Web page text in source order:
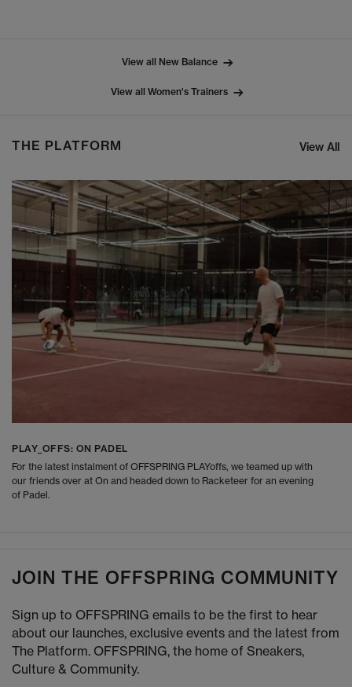
View all New Balance
View all Women's Trainers
THE PLATFORM View All
PLAY_OFFS: ON PADEL
For the latest instalment of OFFSPRING PLAYoffs, we teamed up with
our friends over at On and headed down to Racketeer for an evening
of Padel.
JOIN THE OFFSPRING COMMUNITY
Sign up to OFFSPRING emails to be the first to hear
about our launches, exclusive events and the latest from
The Platform. OFFSPRING, the home of Sneakers,
Culture & Community.